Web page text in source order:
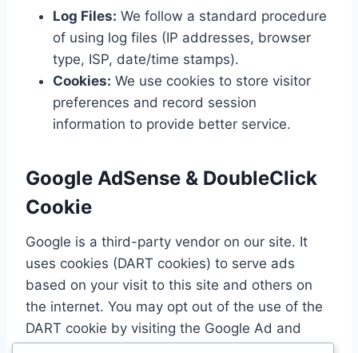
Log Files: We follow a standard procedure
of using log files (IP addresses, browser
type, ISP, date/time stamps).
Cookies: We use cookies to store visitor
preferences and record session
information to provide better service.
Google AdSense & DoubleClick
Cookie
Google is a third-party vendor on our site. It
uses cookies (DART cookies) to serve ads
based on your visit to this site and others on
the internet. You may opt out of the use of the
DART cookie by visiting the Google Ad and